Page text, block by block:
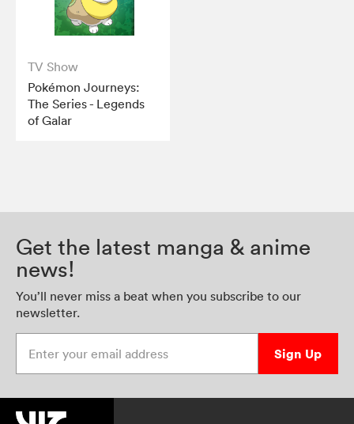
TV Show
Pokémon Journeys:
The Series - Legends
of Galar
Get the latest manga & anime
news!
You’ll never miss a beat when you subscribe to our
newsletter.
Sign Up